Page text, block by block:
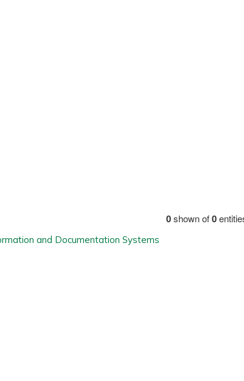
0 shown of 0